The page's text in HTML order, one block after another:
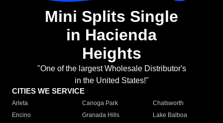
Mini Splits Single
in Hacienda
Heights
"One of the largest Wholesale Distributor's
in the United States!"
CITIES WE SERVICE
Arleta Canoga Park
Chatsworth
Encino
Granada Hills
Lake Balboa